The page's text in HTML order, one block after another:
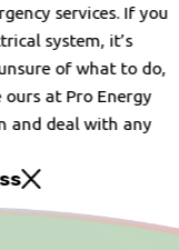
services. If you
system, it’s
of what to do,
at Pro Energy
and deal with any